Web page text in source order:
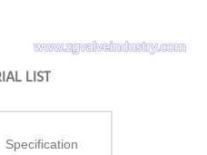
LIST
Specification